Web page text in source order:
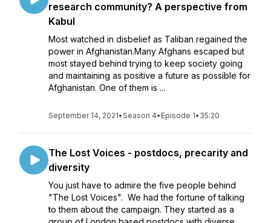
research community? A perspective from
Kabul
Most watched in disbelief as Taliban regained the
power in Afghanistan.Many Afghans escaped but
most stayed behind trying to keep society going
and maintaining as positive a future as possible for
Afghanistan. One of them is ...
September 14, 2021•Season 4• Episode 1• 35:20
The Lost Voices - postdocs, precarity and
diversity
You just have to admire the five people behind
"The Lost Voices". We had the fortune of talking
to them about the campaign. They started as a